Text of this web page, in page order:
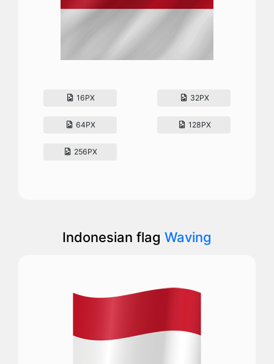
16PX 32PX
64PX 128PX
256PX
Indonesian flag Waving